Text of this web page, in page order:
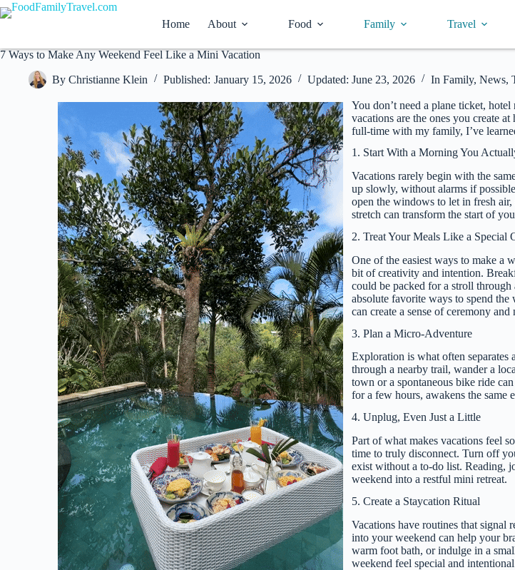
Skip
to
Home About Food Family Travel
7 Ways to Make Any Weekend Feel Like a Mini Vacation
By Christianne Klein Published: January 15, 2026 Updated: June 23, 2026 In Family,News,
You don’t need a plane ticket,
vacations are the ones you create
full-time with my family, I’ve
1. Start With a Morning You
Vacations rarely begin with the
up slowly, without alarms if
open the windows to let in fresh
stretch can transform the start of
2. Treat Your Meals Like a Special
One of the easiest ways to make a
bit of creativity and intention.
could be packed for a stroll
absolute favorite ways to spend
can create a sense of ceremony
3. Plan a Micro-Adventure
Exploration is what often
through a nearby trail, wander a
town or a spontaneous bike ride
for a few hours, awakens the same
4. Unplug, Even Just a Little
Part of what makes vacations feel
time to truly disconnect. Turn off
exist without a to-do list. Reading,
weekend into a restful mini retreat.
5. Create a Staycation Ritual
Vacations have routines that signal
into your weekend can help your
warm foot bath, or indulge in a
weekend feel special and